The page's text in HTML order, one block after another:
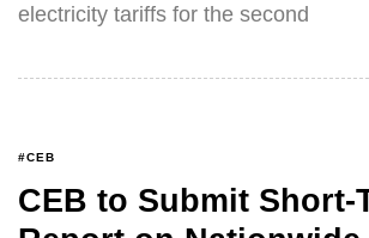
electricity tariffs for the second
#CEB
CEB to Submit Short-